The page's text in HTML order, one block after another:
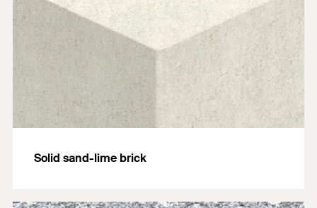
Solid sand-lime brick